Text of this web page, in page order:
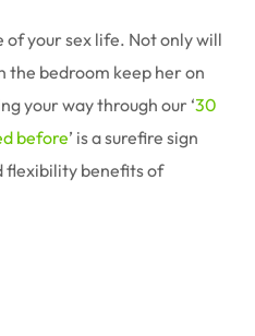
your sex life. Not only will
the bedroom keep her on
your way through our ‘30
before’ is a surefire sign
flexibility benefits of